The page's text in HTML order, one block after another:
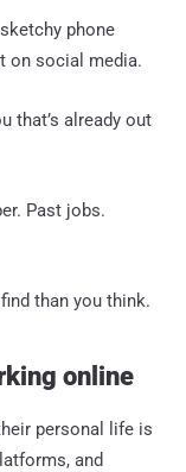
phone
on social media.
that’s already out
Past jobs.
than you think.
online
personal life is
and